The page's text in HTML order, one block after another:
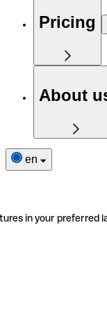
Pricing
About
en
in your preferred